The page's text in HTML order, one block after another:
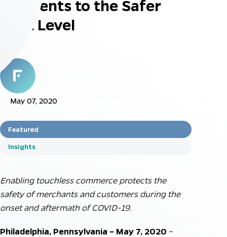
Payments to the Safer
Next Level
May 07, 2020
Featured
Insights
Enabling touchless commerce protects the
safety of merchants and customers during the
onset and aftermath of COVID-19.
Philadelphia, Pennsylvania – May 7, 2020 –